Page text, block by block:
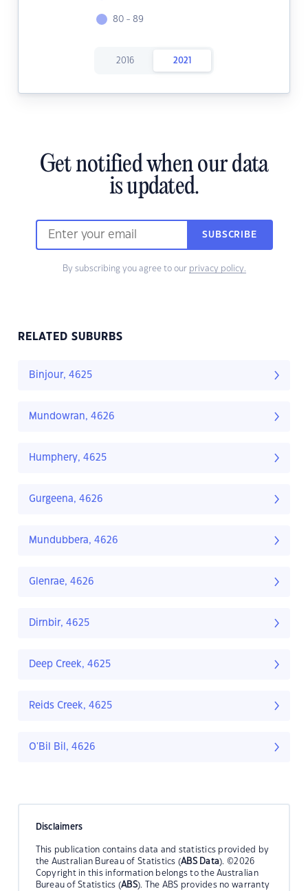
80 - 89
2016 2021
Get notified when our data
is updated.
SUBSCRIBE
By subscribing you agree to our privacy policy.
RELATED SUBURBS
Binjour, 4625
Mundowran, 4626
Humphery, 4625
Gurgeena, 4626
Mundubbera, 4626
Glenrae, 4626
Dirnbir, 4625
Deep Creek, 4625
Reids Creek, 4625
O'Bil Bil, 4626
Disclaimers
This publication contains data and statistics provided by
the Australian Bureau of Statistics (ABS Data). ©2026
Copyright in this information belongs to the Australian
Bureau of Statistics (ABS). The ABS provides no warranty